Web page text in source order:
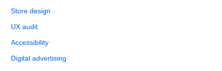
Store design
UX audit
Accessibility
Digital advertising